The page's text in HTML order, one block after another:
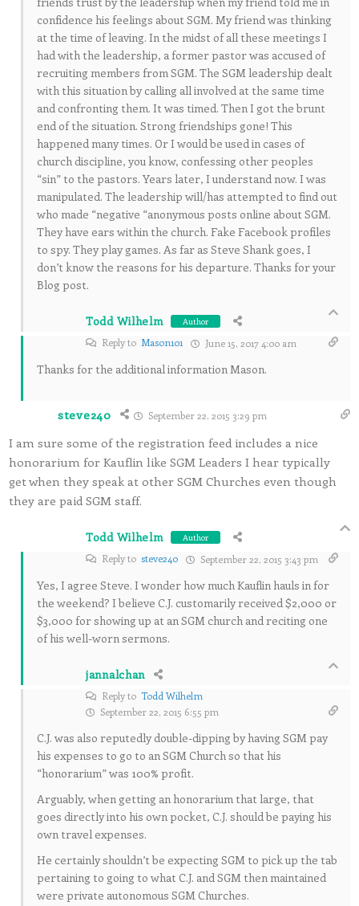
confidence his feelings about SGM. My friend was thinking
at the time of leaving. In the midst of all these meetings I
had with the leadership, a former pastor was accused of
recruiting members from SGM. The SGM leadership dealt
with this situation by calling all involved at the same time
and confronting them. It was timed. Then I got the brunt
end of the situation. Strong friendships gone! This
happened many times. Or I would be used in cases of
church discipline, you know, confessing other peoples
“sin” to the pastors. Years later, I understand now. I was
manipulated. The leadership will/has attempted to find out
who made “negative “anonymous posts online about SGM.
They have ears within the church. Fake Facebook profiles
to spy. They play games. As far as Steve Shank goes, I
don’t know the reasons for his departure. Thanks for your
Blog post.
Todd Wilhelm Author
Reply to Mason101 June 15, 2017 4:00 am
Thanks for the additional information Mason.
steve240 September 22, 2015 3:29 pm
I am sure some of the registration feed includes a nice
honorarium for Kauflin like SGM Leaders I hear typically
get when they speak at other SGM Churches even though
they are paid SGM staff.
Todd Wilhelm Author
Reply to steve240 September 22, 2015 3:43 pm
Yes, I agree Steve. I wonder how much Kauflin hauls in for
the weekend? I believe C.J. customarily received $2,000 or
$3,000 for showing up at an SGM church and reciting one
of his well-worn sermons.
jannalchan
Reply to Todd Wilhelm
September 22, 2015 6:55 pm
C.J. was also reputedly double-dipping by having SGM pay
his expenses to go to an SGM Church so that his
“honorarium” was 100% profit.
Arguably, when getting an honorarium that large, that
goes directly into his own pocket, C.J. should be paying his
own travel expenses.
He certainly shouldn’t be expecting SGM to pick up the tab
pertaining to going to what C.J. and SGM then maintained
were private autonomous SGM Churches.